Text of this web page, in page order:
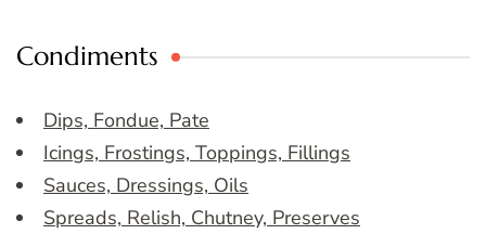
Condiments
Dips, Fondue, Pate
Icings, Frostings, Toppings, Fillings
Sauces, Dressings, Oils
Spreads, Relish, Chutney, Preserves